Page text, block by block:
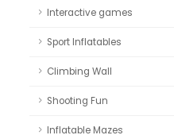
Interactive games
Sport Inflatables
Climbing Wall
Shooting Fun
Inflatable Mazes